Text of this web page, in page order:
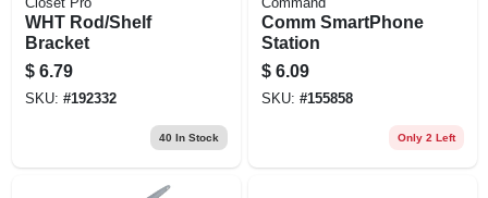
WHT Rod/Shelf
Bracket
$ 6.79
SKU: #192332
40 In Stock
Comm SmartPhone
Station
$ 6.09
SKU: #155858
Only 2 Left